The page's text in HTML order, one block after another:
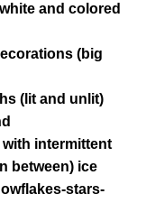
and colored
(big
(lit and unlit)
intermittent
between) ice
stars-